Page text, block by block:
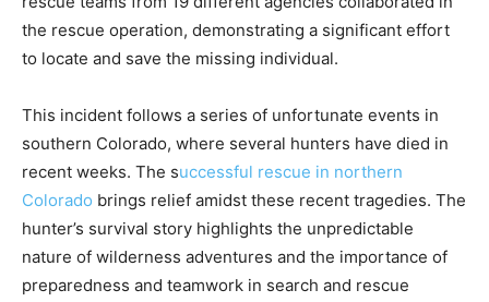
the rescue operation, demonstrating a significant effort
to locate and save the missing individual.
This incident follows a series of unfortunate events in
southern Colorado, where several hunters have died in
recent weeks. The successful rescue in northern
Colorado brings relief amidst these recent tragedies. The
hunter’s survival story highlights the unpredictable
nature of wilderness adventures and the importance of
preparedness and teamwork in search and rescue